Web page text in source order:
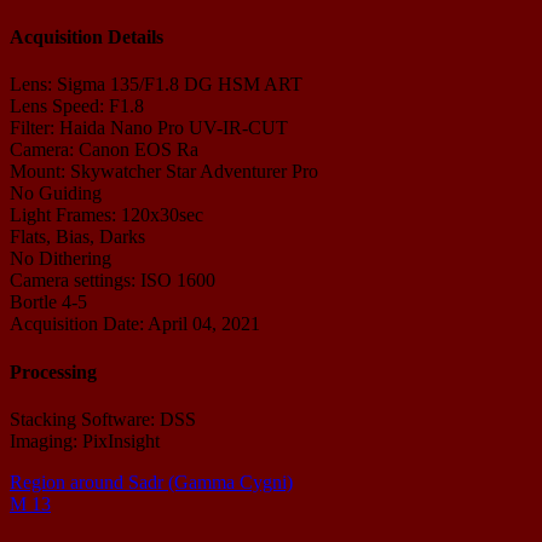
Acquisition Details
Lens: Sigma 135/F1.8 DG HSM ART
Lens Speed: F1.8
Filter: Haida Nano Pro UV-IR-CUT
Camera: Canon EOS Ra
Mount: Skywatcher Star Adventurer Pro
No Guiding
Light Frames: 120x30sec
Flats, Bias, Darks
No Dithering
Camera settings: ISO 1600
Bortle 4-5
Acquisition Date: April 04, 2021
Processing
Stacking Software: DSS
Imaging: PixInsight
Region around Sadr (Gamma Cygni)
M 13